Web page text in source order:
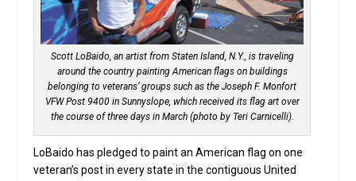
Scott LoBaido, an artist from Staten Island, N.Y., is traveling
around the country painting American flags on buildings
belonging to veterans’ groups such as the Joseph F. Monfort
VFW Post 9400 in Sunnyslope, which received its flag art over
the course of three days in March (photo by Teri Carnicelli).
LoBaido has pledged to paint an American flag on one
veteran’s post in every state in the contiguous United